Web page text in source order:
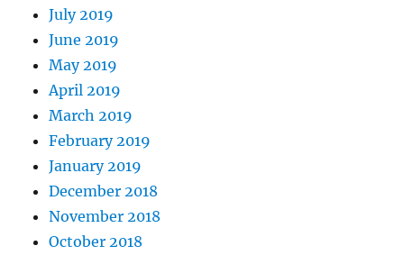
July 2019
June 2019
May 2019
April 2019
March 2019
February 2019
January 2019
December 2018
November 2018
October 2018